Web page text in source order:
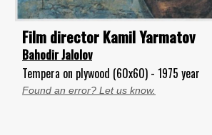
Film director Kamil Yarmatov
Bahodir Jalolov
Tempera on plywood (60x60) - 1975 year
Found an error? Let us know.